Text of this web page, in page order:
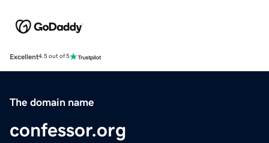
Excellent4.5 out of 5
The domain name
confessor.org